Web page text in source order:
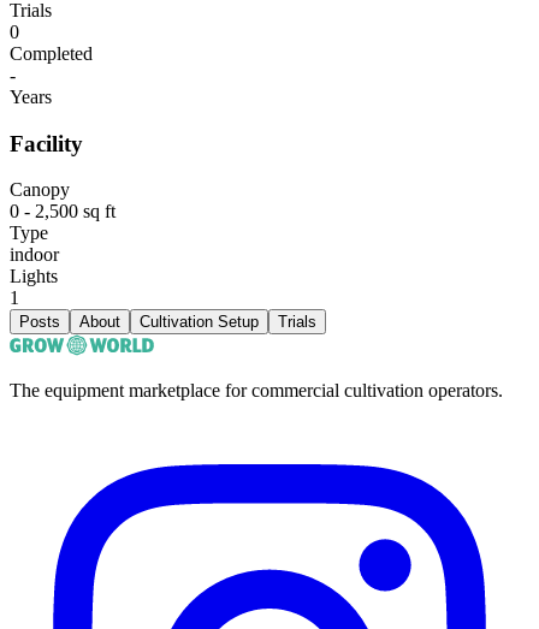
Trials
0
Completed
-
Years
Facility
Canopy
0 - 2,500 sq ft
Type
indoor
Lights
1
Posts About Cultivation Setup Trials
The equipment marketplace for commercial cultivation operators.